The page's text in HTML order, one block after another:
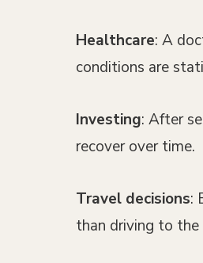
Healthcare: A
conditions are
Investing: After
recover over time.
Travel decisions:
than driving to the